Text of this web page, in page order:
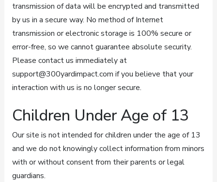
transmission of data will be encrypted and transmitted
by us in a secure way. No method of Internet
transmission or electronic storage is 100% secure or
error-free, so we cannot guarantee absolute security.
Please contact us immediately at
support@300yardimpact.com if you believe that your
interaction with us is no longer secure.
Children Under Age of 13
Our site is not intended for children under the age of 13
and we do not knowingly collect information from minors
with or without consent from their parents or legal
guardians.